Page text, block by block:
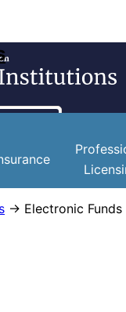
→ Electronic Funds